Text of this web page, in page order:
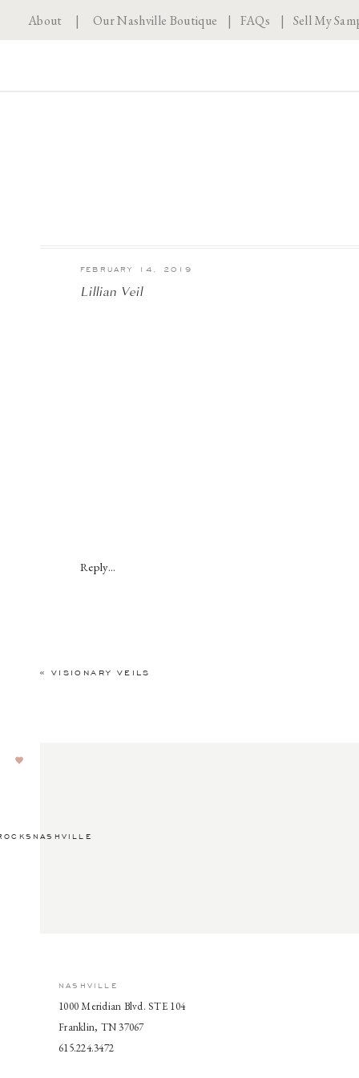
About |Our Nashville Boutique | FAQs | Sell My
Lillian Veil
FEBRUARY 14, 2019
Reply...
« VISIONARY VEILS
NASHVILLE
1000 Meridian Blvd. STE 104
Franklin, TN 37067
615.224.3472